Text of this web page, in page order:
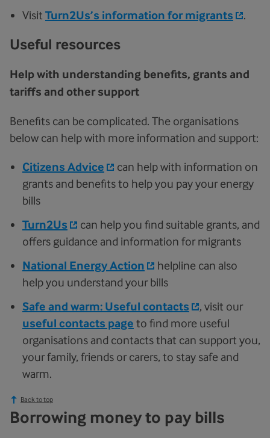
Visit Turn2Us’s information for migrants .
Useful resources
Help with understanding benefits, grants and
tariffs and other support
Benefits can be complicated. The organisations
below can help with more information and support:
Citizens Advice
can help with information on
grants and benefits to help you pay your energy
bills
Turn2Us
can help you find suitable grants, and
offers guidance and information for migrants
National Energy Action
helpline can also
help you understand your bills
Safe and warm: Useful contacts , visit our
useful contacts page to find more useful
organisations and contacts that can support you,
your family, friends or carers, to stay safe and
warm.
Back to top
Borrowing money to pay bills